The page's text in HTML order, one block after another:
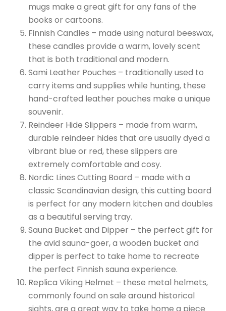
mugs make a great gift for any fans of the
books or cartoons.
Finnish Candles – made using natural beeswax,
these candles provide a warm, lovely scent
that is both traditional and modern.
Sami Leather Pouches – traditionally used to
carry items and supplies while hunting, these
hand-crafted leather pouches make a unique
souvenir.
Reindeer Hide Slippers – made from warm,
durable reindeer hides that are usually dyed a
vibrant blue or red, these slippers are
extremely comfortable and cosy.
Nordic Lines Cutting Board – made with a
classic Scandinavian design, this cutting board
is perfect for any modern kitchen and doubles
as a beautiful serving tray.
Sauna Bucket and Dipper – the perfect gift for
the avid sauna-goer, a wooden bucket and
dipper is perfect to take home to recreate
the perfect Finnish sauna experience.
Replica Viking Helmet – these metal helmets,
commonly found on sale around historical